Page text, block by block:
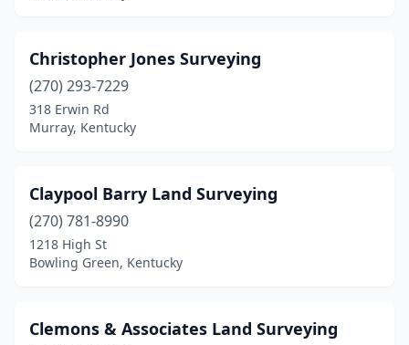
Christopher Jones Surveying
(270) 293-7229
318 Erwin Rd
Murray, Kentucky
Claypool Barry Land Surveying
(270) 781-8990
1218 High St
Bowling Green, Kentucky
Clemons & Associates Land Surveying